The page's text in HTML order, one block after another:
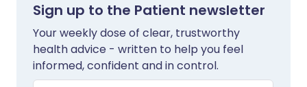
Sign up to the Patient newsletter
Your weekly dose of clear, trustworthy
health advice - written to help you feel
informed, confident and in control.